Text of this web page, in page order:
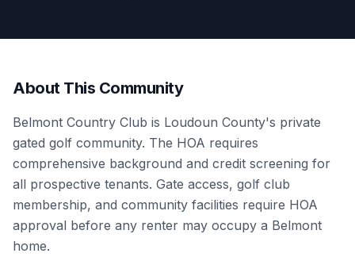
About This Community
Belmont Country Club is Loudoun County's private
gated golf community. The HOA requires
comprehensive background and credit screening for
all prospective tenants. Gate access, golf club
membership, and community facilities require HOA
approval before any renter may occupy a Belmont
home.